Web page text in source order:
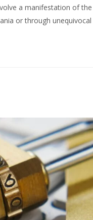
a manifestation of
or through